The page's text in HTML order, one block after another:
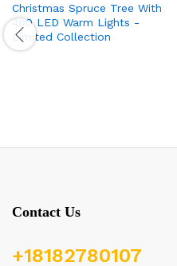
Christmas Spruce Tree With
400 LED Warm Lights -
Limited Collection
Contact Us
+18182780107